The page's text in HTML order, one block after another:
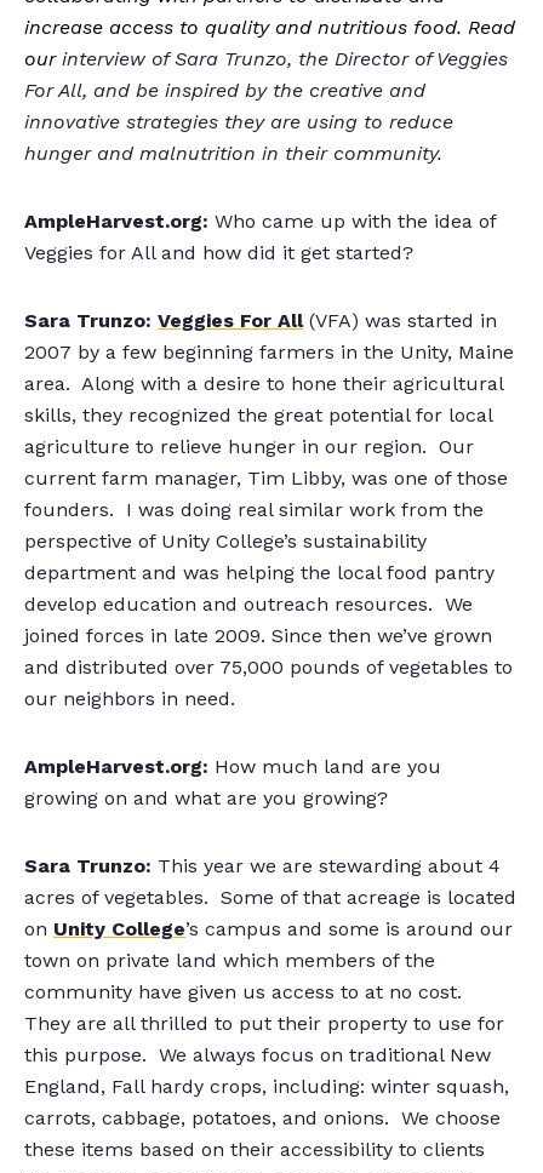
increase access to quality and nutritious food. Read
ourinterview of Sara Trunzo, the Director of Veggies
For All, and be inspired by the creative and
innovative strategies they are using to reduce
hunger and malnutrition in their community.
AmpleHarvest.org: Who came up with the idea of
Veggies for All and how did it get started?
Sara Trunzo: Veggies For All(VFA) was started in
2007 by a few beginning farmers in the Unity, Maine
area. Along with a desire to hone their agricultural
skills, they recognized the great potential for local
agriculture to relieve hunger in our region. Our
current farm manager, Tim Libby, was one of those
founders. I was doing real similar work from the
perspective of Unity College’s sustainability
department and was helping the local food pantry
develop education and outreach resources. We
joined forces in late 2009. Since then we’ve grown
and distributed over 75,000 pounds of vegetables to
our neighbors in need.
AmpleHarvest.org: How much land are you
growing on and what are you growing?
Sara Trunzo: This year we are stewarding about 4
acres of vegetables. Some of that acreage is located
on Unity College’s campus and some is around our
town on private land which members of the
community have given us access to at no cost.
They are all thrilled to put their property to use for
this purpose. We always focus on traditional New
England, Fall hardy crops, including: winter squash,
carrots, cabbage, potatoes, and onions. We choose
these items based on their accessibility to clients